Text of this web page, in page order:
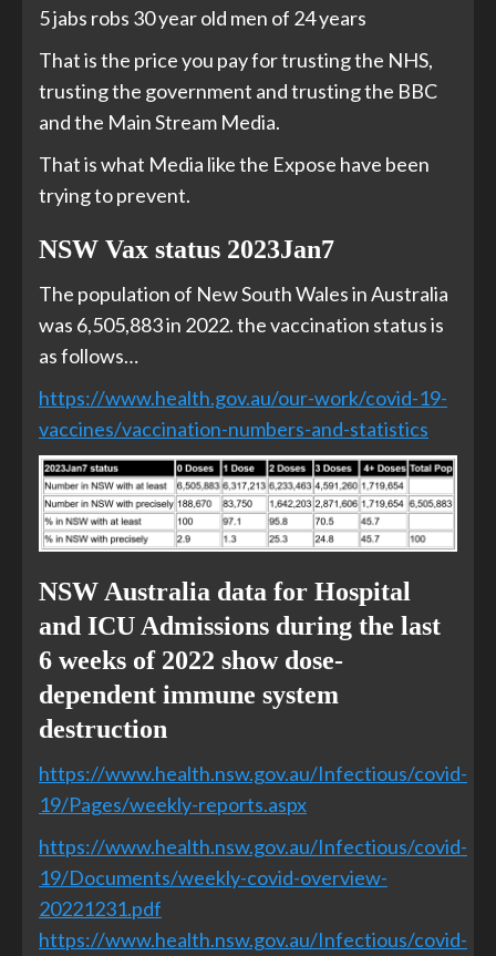
5 jabs robs 30 year old men of 24 years
That is the price you pay for trusting the NHS,
trusting the government and trusting the BBC
and the Main Stream Media.
That is what Media like the Expose have been
trying to prevent.
NSW Vax status 2023Jan7
The population of New South Wales in Australia
was 6,505,883 in 2022. the vaccination status is
as follows…
https://www.health.gov.au/our-work/covid-19-
vaccines/vaccination-numbers-and-statistics
NSW Australia data for Hospital
and ICU Admissions during the last
6 weeks of 2022 show dose-
dependent immune system
destruction
https://www.health.nsw.gov.au/Infectious/covid-
19/Pages/weekly-reports.aspx
https://www.health.nsw.gov.au/Infectious/covid-
19/Documents/weekly-covid-overview-
20221231.pdf
https://www.health.nsw.gov.au/Infectious/covid-